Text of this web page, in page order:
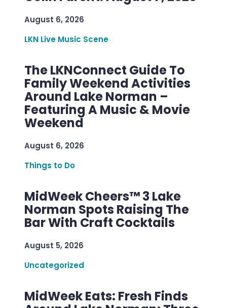
August 6, 2026
LKN Live Music Scene
The LKNConnect Guide To
Family Weekend Activities
Around Lake Norman –
Featuring A Music & Movie
Weekend
August 6, 2026
Things to Do
MidWeek Cheers™ 3 Lake
Norman Spots Raising The
Bar With Craft Cocktails
August 5, 2026
Uncategorized
MidWeek Eats: Fresh Finds